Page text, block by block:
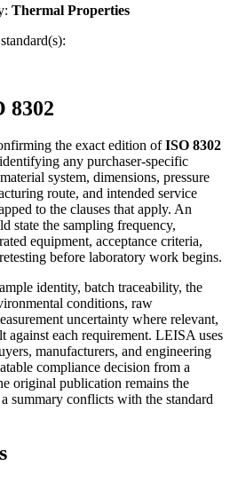
Thermal Properties
8302
the exact edition ofISO 8302
any purchaser-specific
system, dimensions, pressure
route, and intended service
to the clauses that apply. An
state the sampling frequency,
equipment, acceptance criteria,
before laboratory work begins.
identity, batch traceability, the
conditions, raw
uncertainty where relevant,
against each requirement. LEISA uses
manufacturers, and engineering
compliance decision from a
original publication remains the
summary conflicts with the standard